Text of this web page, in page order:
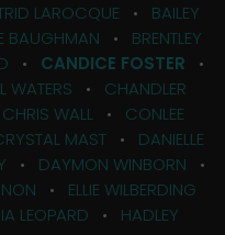
LAROCQUE • BAILEY
BAUGHMAN • BRENTLEY
• CANDICE FOSTER •
WATERS • CHANDLER
CHRIS WALL • CONLEE
MAST• DANIELLE
• DAYMON WINBORN •
• ELLIE WILBERDING
LEOPARD • HADLEY